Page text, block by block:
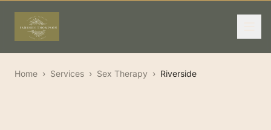
Home › Services › Sex Therapy › Riverside